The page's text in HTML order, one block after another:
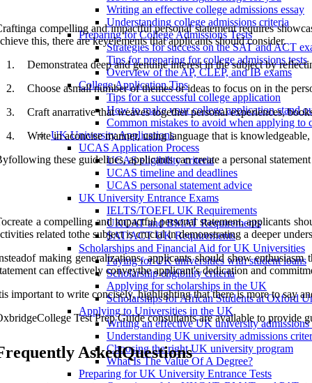
Writing an effective college admissions essay
Understanding college admissions criteria
Preparing for College Admissions Tests
Strategies for success on the SAT and ACT
Tips for preparing for college admissions tests
Overview of the AP, CLEP, and IB exams
College Application Tips
Tips for a successful college application
How to make your college application stand
Common mistakes to avoid when applying to
UK University Applications
UCAS Application Process
UCAS eligibility criteria
UCAS timeline and deadlines
UCAS personal statement advice
UK University Entrance Exams
IELTS/TOEFL UK Requirements
UKCAT and BMAT Requirements
SAT/ACT UK Requirements
Scholarships and Financial Aid for UK Universities
Paying for UK universities with student loans
Scholarship eligibility criteria
Applying for scholarships in the UK
Scholarships for African Students at Oxford
Applying to Universities in the UK
Writing an effective UK university admissions
Understanding UK university admissions
Choosing the right UK university program
What Is The Value Of A Degree?
Preparing for UK University Entrance Tests
compelling and impactful personal statement requires
this, there are keyelements that applicants should consider.
1.
Demonstratea deep and genuine interest in the subject by
2.
Choose asmall number of themes or ideas to focus on in the
3.
Craft anarrative that weaves together personal experiences,
4.
Write in aconcise manner, using language that is
these guidelines, applicants can create a personal
a compelling and impactful personal statement, applicants
related tothe subject is crucial in demonstrating a deeper
making generalizations, applicants should show
can effectively conveythe applicant's dedication and
important to write concisely, highlighting that there is more to say
Test Prep Guide consultants are available to provide
AskedQuestions